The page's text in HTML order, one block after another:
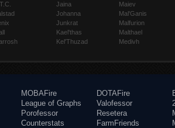
Jaina
Johanna
Junkrat
Kael'thas
Kel'Thuzad
Maiev
Mal'Ganis
Malfurion
Malthael
Medivh
MOBAFire
League of Graphs
Porofessor
Counterstats
DOTAFire
Valofessor
Resetera
FarmFriends